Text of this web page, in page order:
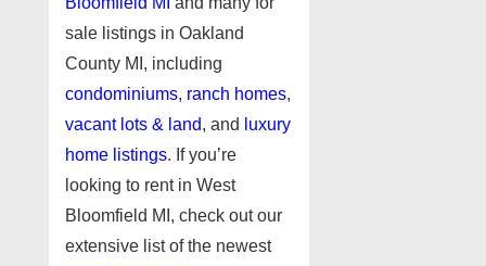
sale listings in Oakland
County MI, including
condominiums, ranch homes,
vacant lots & land, and
luxury
home listings. If you’re
looking to rent in West
Bloomfield MI, check out our
extensive list of the newest